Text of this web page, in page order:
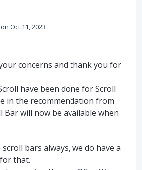
Oct 11, 2023
concerns and thank you for
have been done for Scroll
in the recommendation from
Bar will now be available when
bars always, we do have a
that.